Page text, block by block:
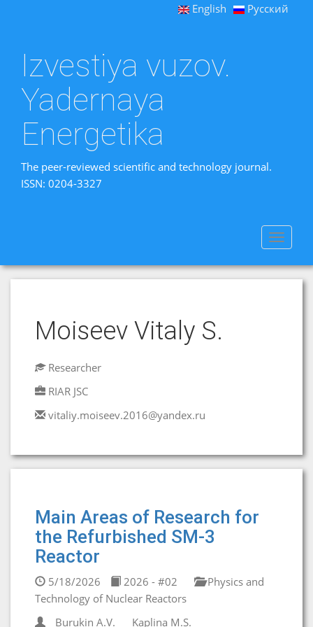
English Русский
Izvestiya vuzov.
Yadernaya
Energetika
The peer-reviewed scientific and technology journal.
ISSN: 0204-3327
Toggle
Moiseev Vitaly S.
Researcher
RIAR JSC
vitaliy.moiseev.2016@yandex.ru
Main Areas of Research for
the Refurbished SM-3
Reactor
5/18/2026 2026 - #02
Physics and
Technology of Nuclear Reactors
Burukin A.V.
Kaplina M.S.